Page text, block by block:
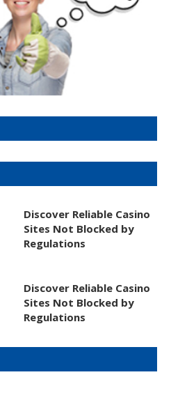
Discover Reliable Casino
Sites Not Blocked by
Regulations
Discover Reliable Casino
Sites Not Blocked by
Regulations